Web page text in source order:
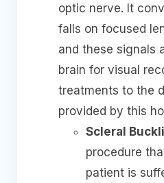
optic nerve. It
falls on focused
and these signals
brain for visual
treatments to the
provided by this
Scleral
procedure
patient is